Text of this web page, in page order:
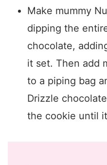
Make mummy
dipping the
chocolate,
it set. Then add
to a piping bag
Drizzle
the cookie until